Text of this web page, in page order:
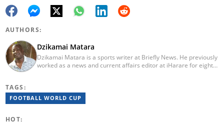
AUTHORS:
Dzikamai Matara
Dzikamai Matara is a sports writer at Briefly News. He previously
worked as a news and current affairs editor at iHarare for eight
years of Mechanical Engineering coursework at the
Massachusetts Institute of Technology (MIT). He has also
TAGS:
FOOTBALL WORLD CUP
HOT: